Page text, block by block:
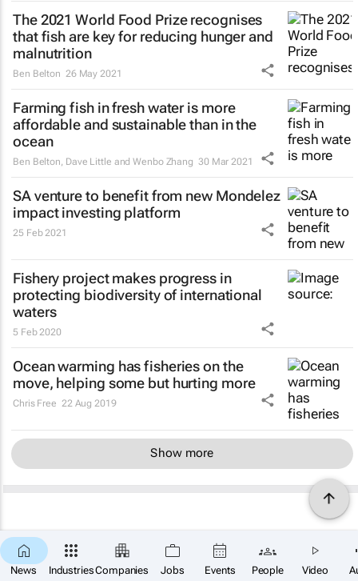
News IndustriesCompanies Jobs Events People Video
The 2021 World Food Prize recognises
that fish are key for reducing hunger and
malnutrition
Ben Belton 26 May 2021
Farming fish in fresh water is more
affordable and sustainable than in the
ocean
Ben Belton, Dave Little and Wenbo Zhang 30 Mar 2021
SA venture to benefit from new Mondelez
impact investing platform
25 Feb 2021
Fishery project makes progress in
protecting biodiversity of international
waters
5 Feb 2020
Ocean warming has fisheries on the
move, helping some but hurting more
Chris Free 22 Aug 2019
Show more